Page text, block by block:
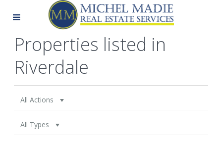
Properties listed in
Riverdale
All Actions
All Types